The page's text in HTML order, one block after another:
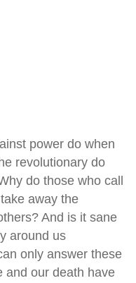
power do when
revolutionary do
do those who call
away the
And is it sane
around us
only answer these
and our death have